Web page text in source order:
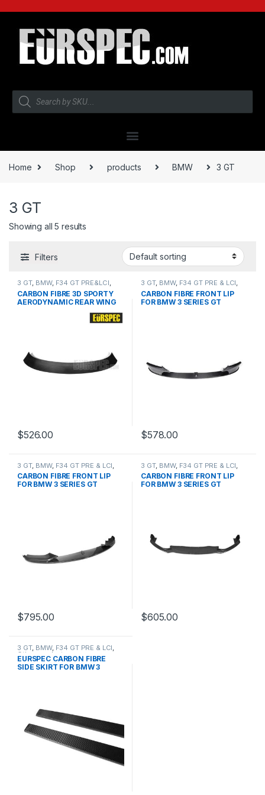
Home Shop products BMW 3 GT
3 GT
Showing all 5 results
Filters
3 GT, BMW, F34 GT PRE&LCI,
products , Spoiler
CARBON FIBRE 3D SPORTY
AERODYNAMIC REAR WING
$526.00
3 GT, BMW, F34 GT PRE & LCI,
Front Lip , products
CARBON FIBRE FRONT LIP
FOR BMW 3 SERIES GT
$578.00
3 GT, BMW, F34 GT PRE & LCI
Front Lip , products
CARBON FIBRE FRONT LIP
FOR BMW 3 SERIES GT
$795.00
3 GT, BMW, F34 GT PRE & LCI
Front Lip , products
CARBON FIBRE FRONT LIP
FOR BMW 3 SERIES GT
$605.00
3 GT, BMW, F34 GT PRE & LCI,
Other,products
EURSPEC CARBON FIBRE
SIDE SKIRT FOR BMW 3